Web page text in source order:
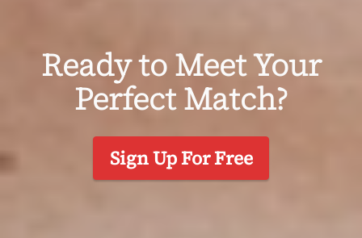
Ready to Meet Your
Perfect Match?
Sign Up For Free